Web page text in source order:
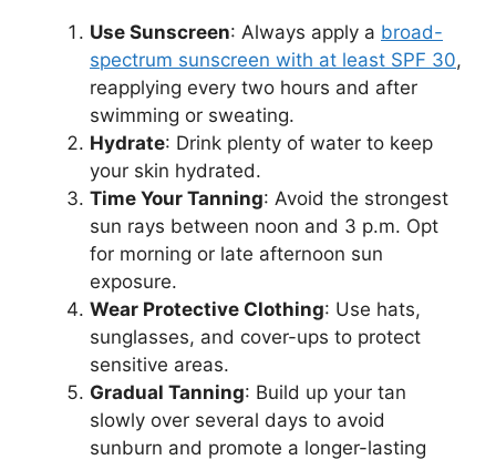
Use Sunscreen: Always apply a broad-
spectrum sunscreen with at least SPF 30,
reapplying every two hours and after
swimming or sweating.
Hydrate: Drink plenty of water to keep
your skin hydrated.
Time Your Tanning: Avoid the strongest
sun rays between noon and 3 p.m. Opt
for morning or late afternoon sun
exposure.
Wear Protective Clothing: Use hats,
sunglasses, and cover-ups to protect
sensitive areas.
Gradual Tanning: Build up your tan
slowly over several days to avoid
sunburn and promote a longer-lasting